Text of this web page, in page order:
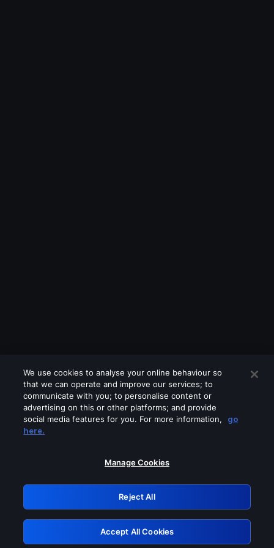
Please turn off any of these services
GRN: 0.951c2117.1786272251.8e9297b5
Retry
We use cookies to analyse your online behaviour so
that we can operate and improve our services; to
communicate with you; to personalise content or
advertising on this or other platforms; and provide
social media features for you. For more information,
go
here.
Manage Cookies
Reject All
Accept All Cookies